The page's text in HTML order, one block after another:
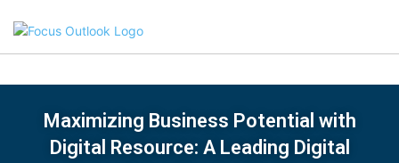
Maximizing Business Potential with
Digital Resource: A Leading Digital